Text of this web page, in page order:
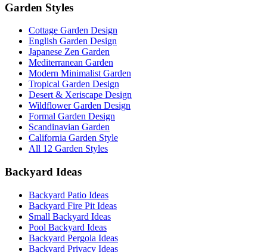
Garden Styles
Cottage Garden Design
English Garden Design
Japanese Zen Garden
Mediterranean Garden
Modern Minimalist Garden
Tropical Garden Design
Desert & Xeriscape Design
Wildflower Garden Design
Formal Garden Design
Scandinavian Garden
California Garden Style
All 12 Garden Styles
Backyard Ideas
Backyard Patio Ideas
Backyard Fire Pit Ideas
Small Backyard Ideas
Pool Backyard Ideas
Backyard Pergola Ideas
Backyard Privacy Ideas